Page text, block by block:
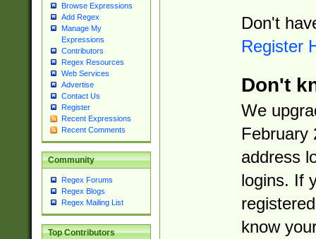
Browse Expressions
Add Regex
Manage My
Expressions
Contributors
Regex Resources
Web Services
Advertise
Contact Us
Register
Recent Expressions
Recent Comments
Community
Regex Forums
Regex Blogs
Regex Mailing List
Top Contributors
Don't
Register
Don't
We
February
address
logins. If
know